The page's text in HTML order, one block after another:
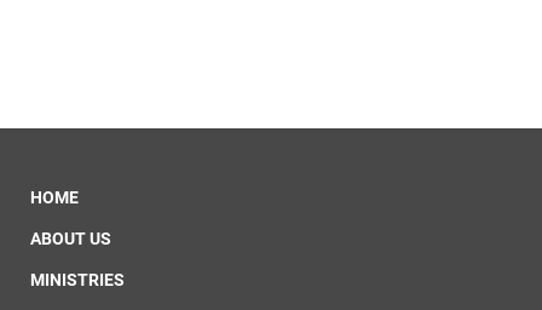
HOME
ABOUT US
MINISTRIES